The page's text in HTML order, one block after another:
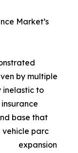
Market’s
by multiple
to
base that
parc
expansion